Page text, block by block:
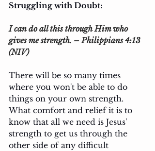
Struggling with Doubt:
I can do all this through Him who
gives me strength. – Philippians 4:13
(NIV)
There will be so many times
where you won't be able to do
things on your own strength.
What comfort and relief it is to
know that all we need is Jesus'
strength to get us through the
other side of any difficult